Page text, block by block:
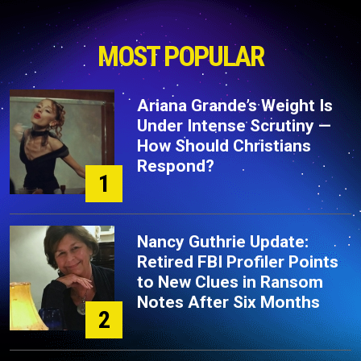
MOST POPULAR
1
Ariana Grande’s Weight Is
Under Intense Scrutiny —
How Should Christians
Respond?
2
Nancy Guthrie Update:
Retired FBI Profiler Points
to New Clues in Ransom
Notes After Six Months